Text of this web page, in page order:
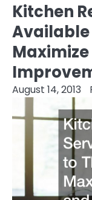
Kitchen
Available
August 14, 2013